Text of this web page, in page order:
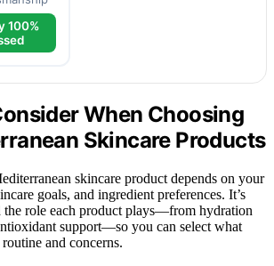
100%
When Choosing
Skincare Products
skincare product depends on your
goals, and ingredient preferences. It’s
the role each product plays—from hydration
support—so you can select what
and concerns.